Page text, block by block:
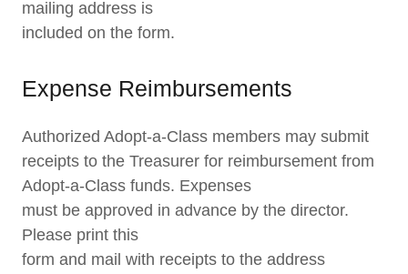
mailing address is
included on the form.
Expense Reimbursements
Authorized Adopt-a-Class members may submit
receipts to the Treasurer for reimbursement from
Adopt-a-Class funds. Expenses
must be approved in advance by the director.
Please print this
form and mail with receipts to the address